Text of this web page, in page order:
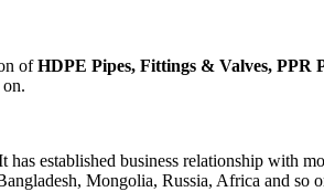
ofHDPE Pipes, Fittings & Valves, PPR
on.
established business relationship with
Mongolia, Russia, Africa and so